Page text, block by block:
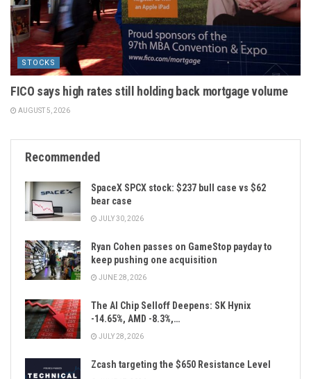
STOCKS
FICO says high rates still holding back mortgage volume
AUGUST 5, 2026
Recommended
SpaceX SPCX stock: $237 bull case vs $62
bear case
JULY 30, 2026
Ryan Cohen passes on GameStop payday to
keep pushing one acquisition
JUNE 28, 2026
The AI Chip Selloff Deepens: SK Hynix
-14.65%, AMD -8.3%,…
JULY 28, 2026
Zcash targeting the $650 Resistance Level